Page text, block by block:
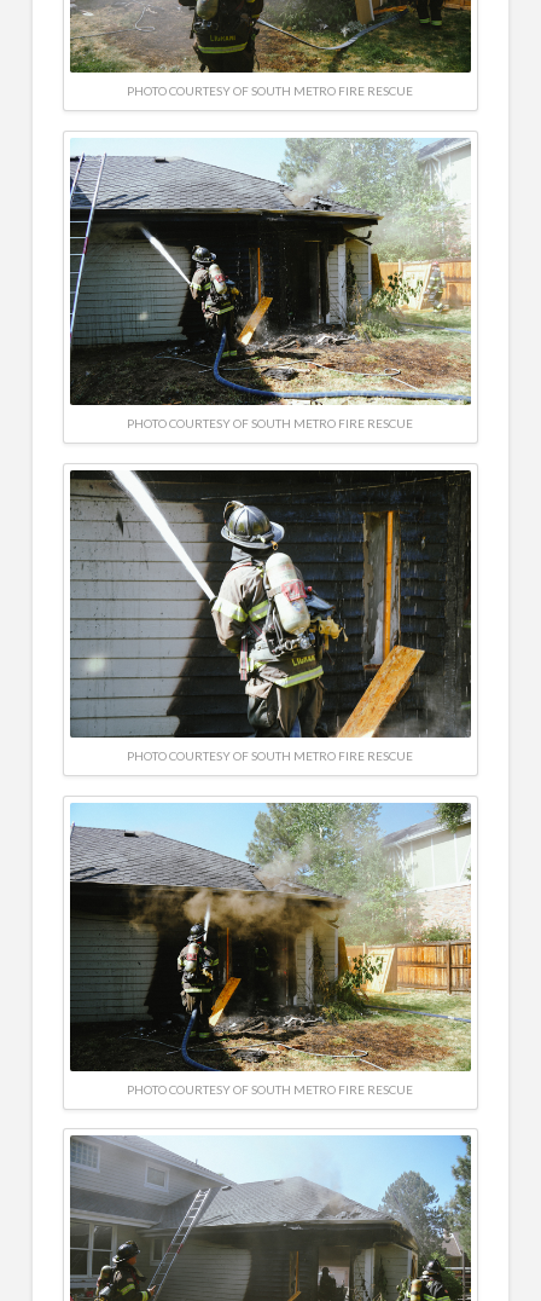
PHOTO COURTESY OF SOUTH METRO FIRE RESCUE
PHOTO COURTESY OF SOUTH METRO FIRE RESCUE
PHOTO COURTESY OF SOUTH METRO FIRE RESCUE
PHOTO COURTESY OF SOUTH METRO FIRE RESCUE